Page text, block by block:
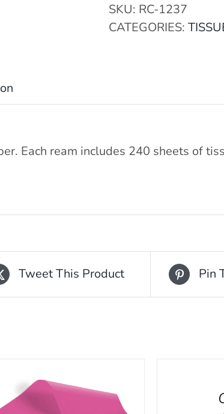
SKU: RC-1237
CATEGORIES:
Each ream includes 240 sheets of
Tweet This Product Pin